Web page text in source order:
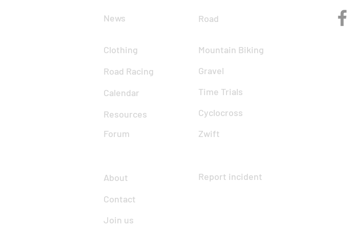
News
Clothing
Road Racing
Calendar
Resources
Forum
Road
Mountain Biking
Gravel
Time Trials
Cyclocross
Zwift
About Report incident
Contact
Join us